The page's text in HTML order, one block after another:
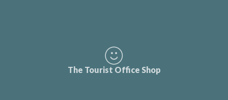
The Tourist Office Shop